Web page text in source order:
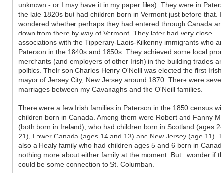
unknown - or I may have it in my paper files). They were in
the late 1820s but had children born in Vermont just before that.
wondered whether perhaps they had entered through Canada
down from there by way of Vermont. They later had very close
associations with the Tipperary-Laois-Kilkenny immigrants who
Paterson in the 1840s and 1850s. They achieved some local
merchants (and employers of other Irish) in the building trades
politics. Their son Charles Henry O'Neill was elected the first Irish
mayor of Jersey City, New Jersey around 1870. There were
marriages between my Cavanaghs and the O'Neill families.
There were a few Irish families in Paterson in the 1850 census
children born in Canada. Among them were Robert and Fanny
(both born in Ireland), who had children born in Scotland (ages
21), Lower Canada (ages 14 and 13) and New Jersey (age 11).
also a Healy family who had children ages 5 and 6 born in
nothing more about either family at the moment. But I wonder if
could be some connection to St. Columban.